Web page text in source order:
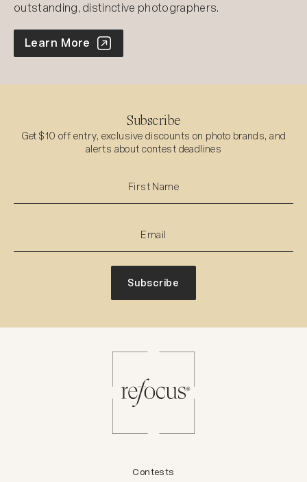
outstanding, distinctive photographers.
World Photo Annual
Learn More
Subscribe
Get $10 off entry, exclusive discounts on photo brands, and
alerts about contest deadlines
Subscribe
Contests